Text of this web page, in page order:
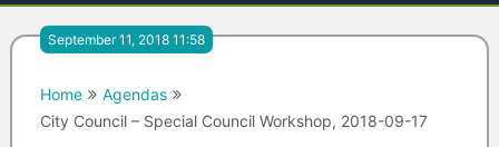
September 11, 2018 11:58
Home
Agendas
City Council – Special Council Workshop, 2018-09-17